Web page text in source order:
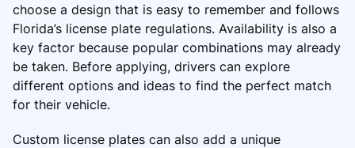
choose a design that is easy to remember and follows
Florida’s license plate regulations. Availability is also a
key factor because popular combinations may already
be taken. Before applying, drivers can explore
different options and ideas to find the perfect match
for their vehicle.
Custom license plates can also add a unique